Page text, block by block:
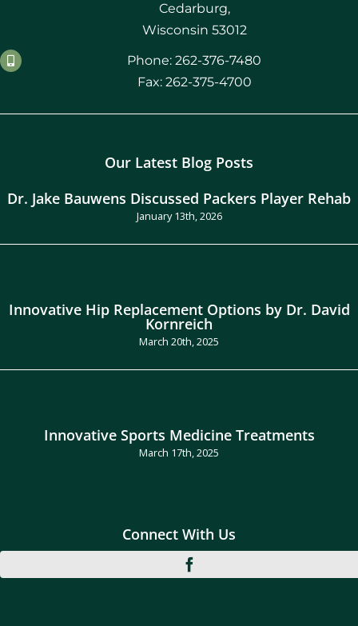
Cedarburg,
Wisconsin 53012
Phone: 262-376-7480
Fax: 262-375-4700
Our Latest Blog Posts
Dr. Jake Bauwens Discussed Packers Player Rehab
January 13th, 2026
Innovative Hip Replacement Options by Dr. David
Kornreich
March 20th, 2025
Innovative Sports Medicine Treatments
March 17th, 2025
Connect With Us